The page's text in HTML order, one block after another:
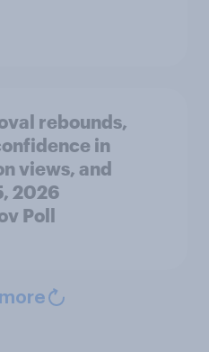
rebounds,
in
views, and
2026
Poll